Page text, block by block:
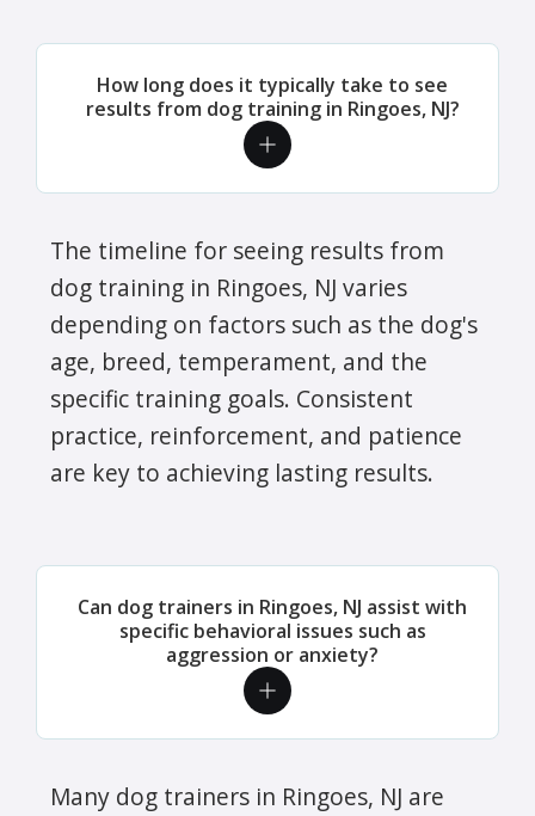
How long does it typically take to see
results from dog training in Ringoes, NJ?
The timeline for seeing results from
dog training in Ringoes, NJ varies
depending on factors such as the dog's
age, breed, temperament, and the
specific training goals. Consistent
practice, reinforcement, and patience
are key to achieving lasting results.
Can dog trainers in Ringoes, NJ assist with
specific behavioral issues such as
aggression or anxiety?
Many dog trainers in Ringoes, NJ are